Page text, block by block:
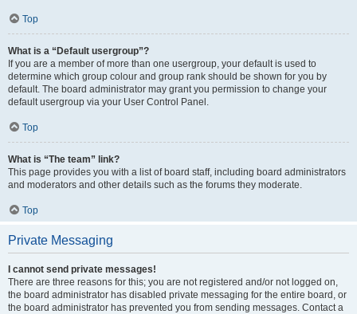
Top
What is a “Default usergroup”?
If you are a member of more than one usergroup, your default is used to
determine which group colour and group rank should be shown for you by
default. The board administrator may grant you permission to change your
default usergroup via your User Control Panel.
Top
What is “The team” link?
This page provides you with a list of board staff, including board administrators
and moderators and other details such as the forums they moderate.
Top
Private Messaging
I cannot send private messages!
There are three reasons for this; you are not registered and/or not logged on,
the board administrator has disabled private messaging for the entire board, or
the board administrator has prevented you from sending messages. Contact a